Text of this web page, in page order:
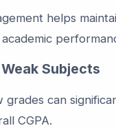
helps
Subjects
grades can
CGPA.